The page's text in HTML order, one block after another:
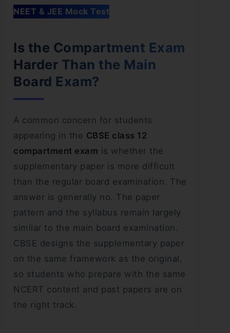
NEET & JEE Mock Test
Is the Compartment Exam
Harder Than the Main
Board Exam?
A common concern for students
appearing in the CBSE class 12
compartment exam is whether the
supplementary paper is more difficult
than the regular board examination. The
answer is generally no. The paper
pattern and the syllabus remain largely
similar to the main board examination.
CBSE designs the supplementary paper
on the same framework as the original,
so students who prepare with the same
NCERT content and past papers are on
the right track.